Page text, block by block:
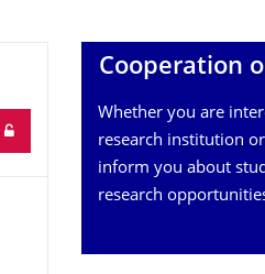
Cooperation
Whether you are
research institution
inform you about
research